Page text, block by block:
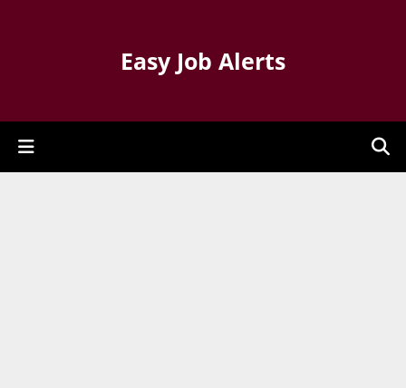
Easy Job Alerts